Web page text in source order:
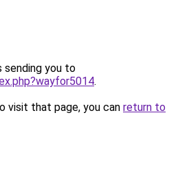
sending you to
.
visit that page, you can return to